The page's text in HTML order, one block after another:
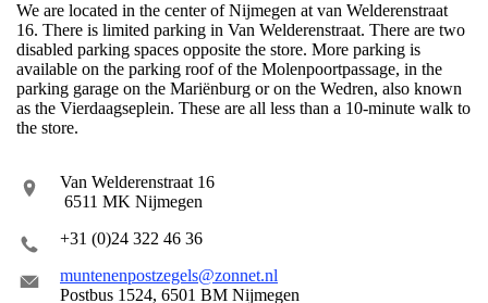
We are located in the center of Nijmegen at van Welderenstraat
16. There is limited parking in Van Welderenstraat. There are two
disabled parking spaces opposite the store. More parking is
available on the parking roof of the Molenpoortpassage, in the
parking garage on the Mariënburg or on the Wedren, also known
as the Vierdaagseplein. These are all less than a 10-minute walk to
the store.
Van Welderenstraat 16
6511 MK Nijmegen
+31 (0)24 322 46 36
muntenenpostzegels@zonnet.nl
Postbus 1524, 6501 BM Nijmegen